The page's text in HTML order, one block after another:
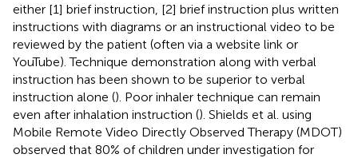
either [1] brief instruction, [2] brief instruction plus written
instructions with diagrams or an instructional video to be
reviewed by the patient (often via a website link or
YouTube). Technique demonstration along with verbal
instruction has been shown to be superior to verbal
instruction alone (). Poor inhaler technique can remain
even after inhalation instruction (). Shields et al. using
Mobile Remote Video Directly Observed Therapy (MDOT)
observed that 80% of children under investigation for